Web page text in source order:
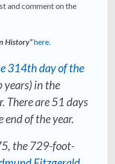
and comment on the
History”here.
314th day of the
in the
There are 51 days
of the year.
the 729-foot-